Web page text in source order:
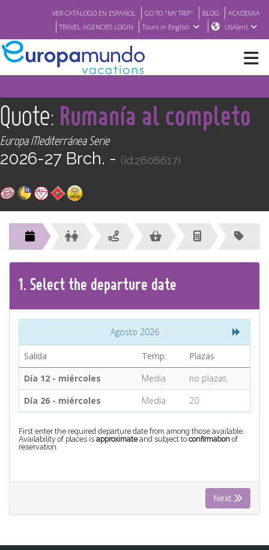
VER CATÁLOGO EN ESPAÑOL GO TO "MY TRIP" BLOG
ACADEMIA
TRAVEL AGENCIES LOGIN
Tours in English USA(en)
WHERE TO BUY
ABOUT US
CONTACT
<
Quote: Rumanía al completo
Europa Mediterránea Serie
2026-27 Brch. - (id:2608617)
1. Select the departure date
Agosto 2026
Salida Temp.
Plazas
Día 12 - miércoles
Media
no plazas
Día 26 - miércoles
Media 20
First enter the required departure date from among those available.
Availability of places is approximateand subject to confirmation of
reservation.
Next